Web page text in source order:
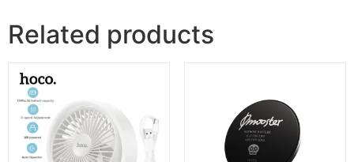
Related products